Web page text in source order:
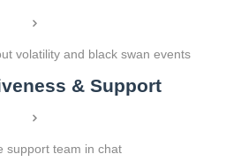
volatility and black swan events
& Support
support team in chat